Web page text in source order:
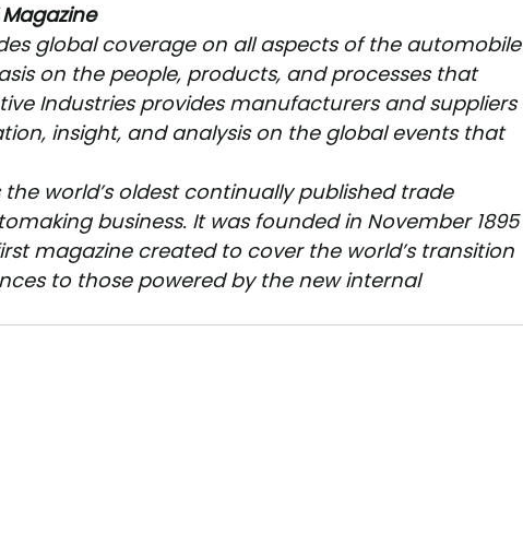
global coverage on all aspects of the automobile
on the people, products, and processes that
Industries provides manufacturers and suppliers
insight, and analysis on the global events that
world’s oldest continually published trade
business. It was founded in November 1895
magazine created to cover the world’s transition
to those powered by the new internal